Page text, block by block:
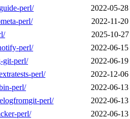
perl/
2022-05-
perl/
2022-11-
2025-10-
perl/
2022-06-
git-perl/
2022-06-
perl/
2022-12-
perl/
2022-06-
perl/
2022-06-
perl/
2022-06-